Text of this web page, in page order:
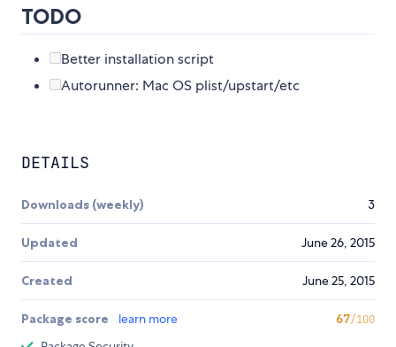
TODO
Better installation script
Autorunner: Mac OS plist/upstart/etc
DETAILS
Downloads (weekly) 3
Updated June 26, 2015
Created June 25, 2015
Package score learn more 67/100